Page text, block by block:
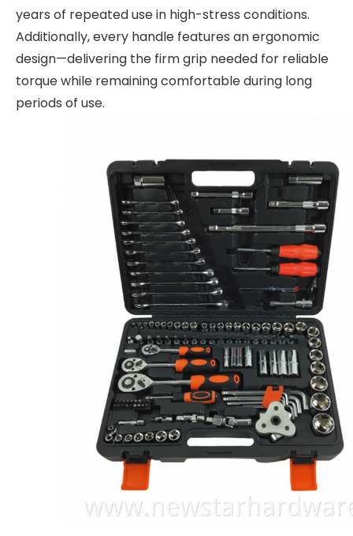
years of repeated use in high-stress conditions.
Additionally, every handle features an ergonomic
design—delivering the firm grip needed for reliable
torque while remaining comfortable during long
periods of use.